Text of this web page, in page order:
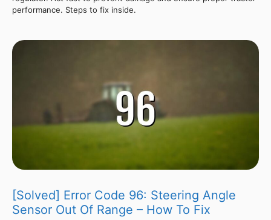
performance. Steps to fix inside.
[Solved] Error Code 96: Steering Angle
Sensor Out Of Range – How To Fix